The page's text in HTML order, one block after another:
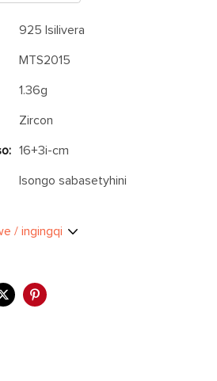
925 Isilivera
MTS2015
1.36g
Zircon
16+3i-cm
Isongo sabasetyhini
/ ingingqi